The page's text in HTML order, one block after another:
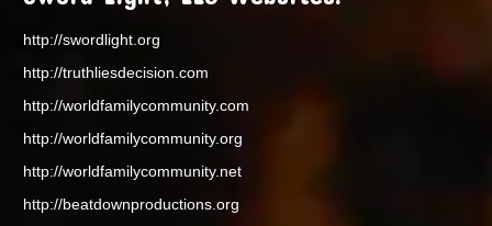
http://swordlight.org
http://truthliesdecision.com
http://worldfamilycommunity.com
http://worldfamilycommunity.org
http://worldfamilycommunity.net
http://beatdownproductions.org